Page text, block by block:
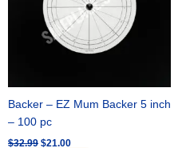
Backer – EZ Mum Backer 5 inch
– 100 pc
$32.99 $21.00